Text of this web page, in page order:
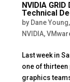
NVIDIA
Technical
by Dane
NVIDIA,
Last week in
one of
graphics